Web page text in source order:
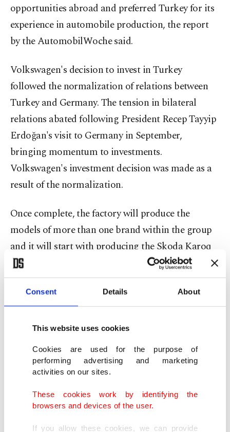
Consent Details About
This website uses cookies
Cookies are used for the purpose of
performing advertising and marketing
activities on our sites.
These cookies work by identifying the
browsers and devices of the user.
If you allow these cookies, we can provide
opportunities abroad and preferred Turkey for its
experience in automobile production, the report
by the AutomobilWoche said.
Volkswagen's decision to invest in Turkey
followed the normalization of relations between
Turkey and Germany. The tension in bilateral
relations abated following President Recep Tayyip
Erdoğan's visit to Germany in September,
bringing momentum to investments.
Volkswagen's investment decision was made as a
result of the normalization.
Once complete, the factory will produce the
models of more than one brand within the group
and it will start with producing the Skoda Karoq
and the Seat Ateca models. The two models are
being produced by Skoda, one of Volkswagen
group's brands, at the Kvasiny facility in the Czech
Turkey from Kvasiny, Volkswagen will dedicate its
Emden and Hanover factories in Germany to
electric models and move the production of Passat
models to Kvasiny.
Having accelerated the transition to electric
models, Volkswagen announced some time ago